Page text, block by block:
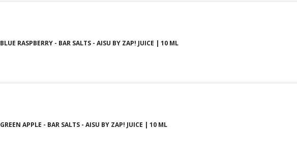
BLUE RASPBERRY - BAR SALTS - AISU BY ZAP! JUICE | 10 ML
GREEN APPLE - BAR SALTS - AISU BY ZAP! JUICE | 10 ML